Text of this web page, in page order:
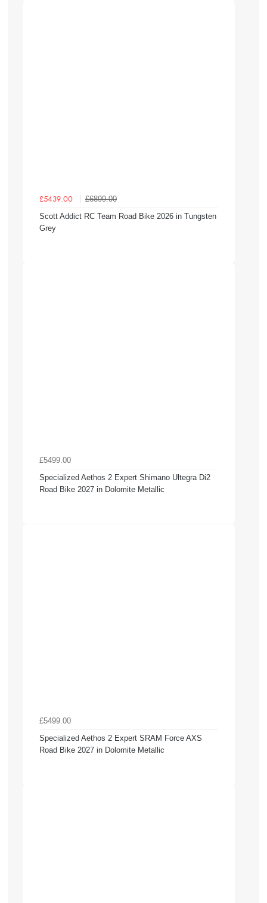
£5439.00
£6899.00
Scott Addict RC Team Road Bike 2026 in Tungsten
Grey
£5499.00
Specialized Aethos 2 Expert Shimano Ultegra Di2
Road Bike 2027 in Dolomite Metallic
£5499.00
Specialized Aethos 2 Expert SRAM Force AXS
Road Bike 2027 in Dolomite Metallic